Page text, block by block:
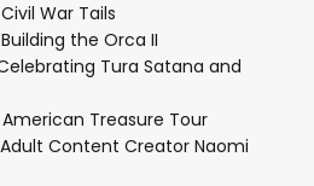
War Tails
the Orca II
Tura Satana and
Treasure Tour
Content Creator Naomi